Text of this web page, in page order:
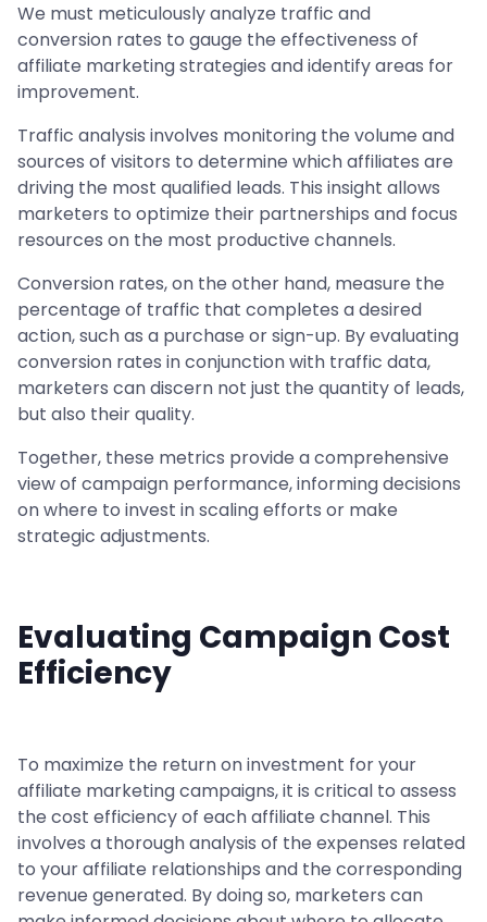
We must meticulously analyze traffic and
conversion rates to gauge the effectiveness of
affiliate marketing strategies and identify areas for
improvement.
Traffic analysis involves monitoring the volume and
sources of visitors to determine which affiliates are
driving the most qualified leads. This insight allows
marketers to optimize their partnerships and focus
resources on the most productive channels.
Conversion rates, on the other hand, measure the
percentage of traffic that completes a desired
action, such as a purchase or sign-up. By evaluating
conversion rates in conjunction with traffic data,
marketers can discern not just the quantity of leads,
but also their quality.
Together, these metrics provide a comprehensive
view of campaign performance, informing decisions
on where to invest in scaling efforts or make
strategic adjustments.
Evaluating Campaign Cost
Efficiency
To maximize the return on investment for your
affiliate marketing campaigns, it is critical to assess
the cost efficiency of each affiliate channel. This
involves a thorough analysis of the expenses related
to your affiliate relationships and the corresponding
revenue generated. By doing so, marketers can